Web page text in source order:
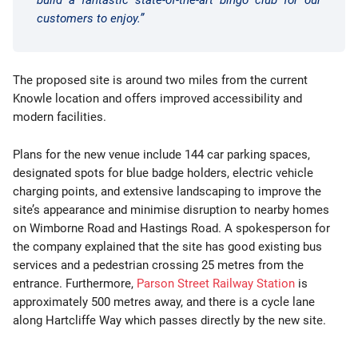
customers to enjoy.”
The proposed site is around two miles from the current
Knowle location and offers improved accessibility and
modern facilities.
Plans for the new venue include 144 car parking spaces,
designated spots for blue badge holders, electric vehicle
charging points, and extensive landscaping to improve the
site’s appearance and minimise disruption to nearby homes
on Wimborne Road and Hastings Road. A spokesperson for
the company explained that the site has good existing bus
services and a pedestrian crossing 25 metres from the
entrance. Furthermore, Parson Street Railway Station is
approximately 500 metres away, and there is a cycle lane
along Hartcliffe Way which passes directly by the new site.